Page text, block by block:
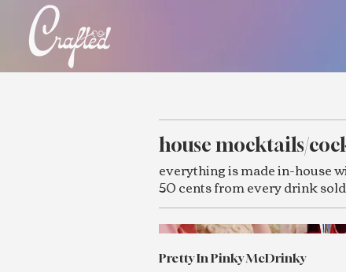
house mocktails/
everything is made in-house
50 cents from every drink
Pretty In Pinky McDrinky